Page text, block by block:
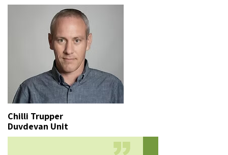
Chilli Trupper
Duvdevan Unit